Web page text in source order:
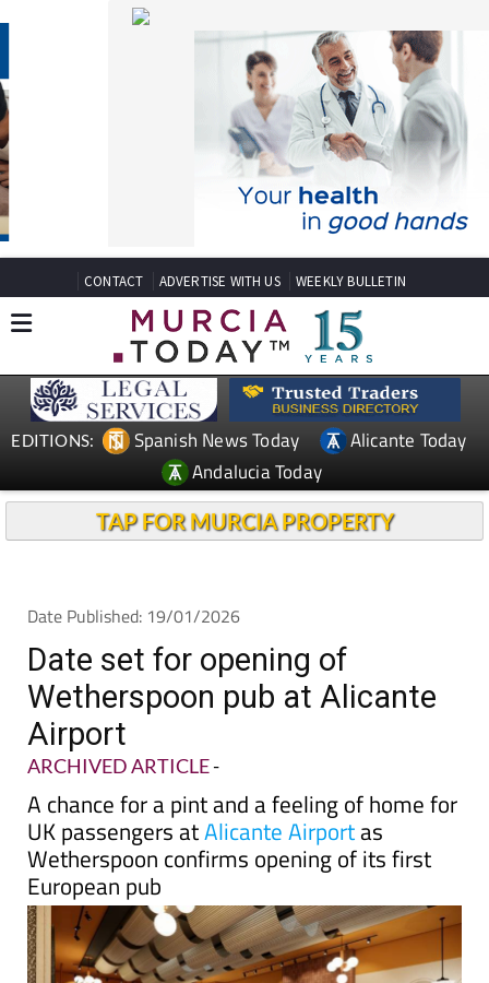
CONTACT ADVERTISE WITH US WEEKLY BULLETIN
EDITIONS: Spanish News Today
Alicante Today
Andalucia Today
TAP FOR MURCIA PROPERTY
Date Published: 19/01/2026
Date set for opening of
Wetherspoon pub at Alicante
Airport
ARCHIVED ARTICLE-
A chance for a pint and a feeling of home for
UK passengers atAlicante Airportas
Wetherspoon confirms opening of its first
European pub